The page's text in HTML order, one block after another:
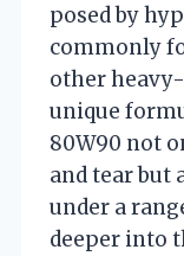
posed by
commonly
other
unique
80W90 not
and tear but
under a
deeper into